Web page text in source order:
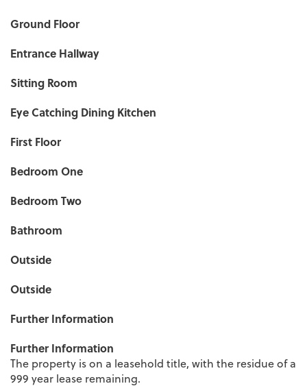
Ground Floor
Entrance Hallway
Sitting Room
Eye Catching Dining Kitchen
First Floor
Bedroom One
Bedroom Two
Bathroom
Outside
Outside
Further Information
Further Information
The property is on a leasehold title, with the residue of a
999 year lease remaining.